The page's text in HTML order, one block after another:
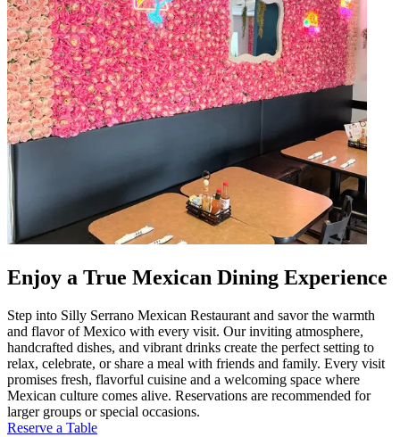
Enjoy a True Mexican Dining Experience
Step into Silly Serrano Mexican Restaurant and savor the warmth
and flavor of Mexico with every visit. Our inviting atmosphere,
handcrafted dishes, and vibrant drinks create the perfect setting to
relax, celebrate, or share a meal with friends and family. Every visit
promises fresh, flavorful cuisine and a welcoming space where
Mexican culture comes alive. Reservations are recommended for
larger groups or special occasions.
Reserve a Table